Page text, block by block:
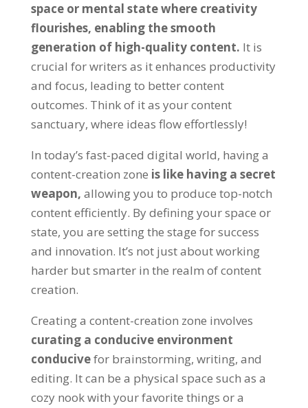
space or mental state where creativity
flourishes, enabling the smooth
generation of high-quality content. It is
crucial for writers as it enhances productivity
and focus, leading to better content
outcomes. Think of it as your content
sanctuary, where ideas flow effortlessly!
In today’s fast-paced digital world, having a
content-creation zone is like having a secret
weapon, allowing you to produce top-notch
content efficiently. By defining your space or
state, you are setting the stage for success
and innovation. It’s not just about working
harder but smarter in the realm of content
creation.
Creating a content-creation zone involves
curating a conducive environment
conducivefor brainstorming, writing, and
editing. It can be a physical space such as a
cozy nook with your favorite things or a